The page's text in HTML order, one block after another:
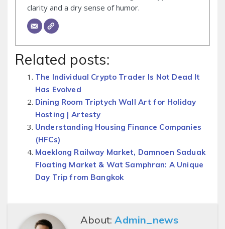
clarity and a dry sense of humor.
Related posts:
The Individual Crypto Trader Is Not Dead It
Has Evolved
Dining Room Triptych Wall Art for Holiday
Hosting | Artesty
Understanding Housing Finance Companies
(HFCs)
Maeklong Railway Market, Damnoen Saduak
Floating Market & Wat Samphran: A Unique
Day Trip from Bangkok
About:Admin_news